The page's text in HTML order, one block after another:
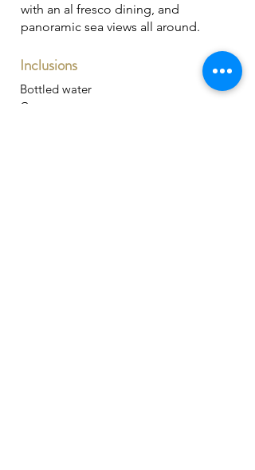
with an al fresco dining, and
panoramic sea views all around.
Inclusions
Bottled water
Crew